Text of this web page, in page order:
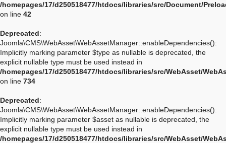
/homepages/17/d250518477/htdocs/libraries/src/Document/
on line 42
Deprecated:
Joomla\CMS\WebAsset\WebAssetManager::enableDependencies():
Implicitly marking parameter $type as nullable is deprecated, the
explicit nullable type must be used instead in
/homepages/17/d250518477/htdocs/libraries/src/WebAsset/
on line 734
Deprecated:
Joomla\CMS\WebAsset\WebAssetManager::enableDependencies():
Implicitly marking parameter $asset as nullable is deprecated, the
explicit nullable type must be used instead in
/homepages/17/d250518477/htdocs/libraries/src/WebAsset/